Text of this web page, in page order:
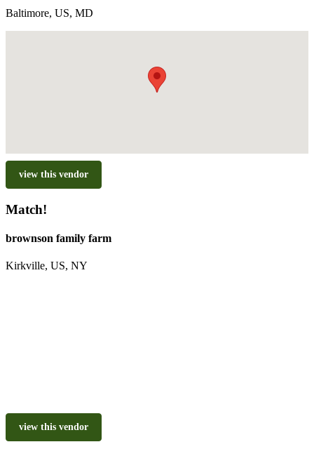
Baltimore, US, MD
view this vendor
Match!
brownson family farm
Kirkville, US, NY
view this vendor